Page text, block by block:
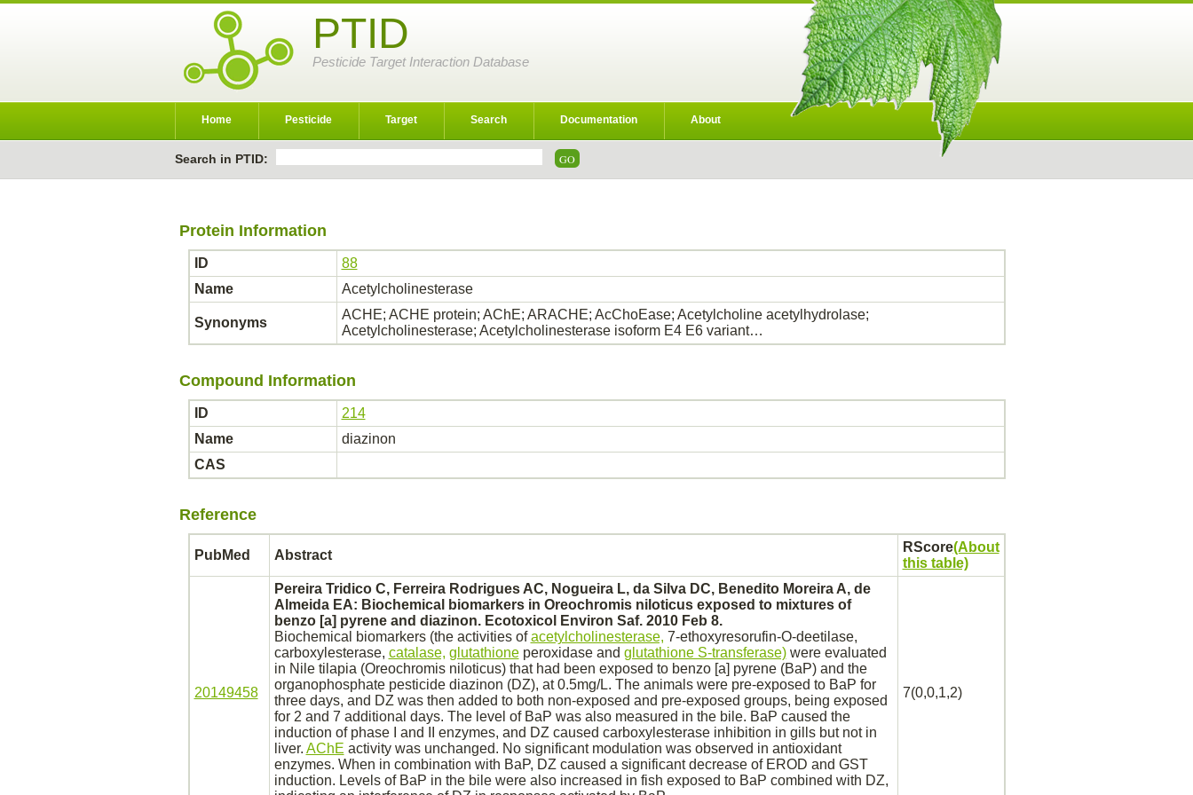
PTID
Pesticide Target Interaction Database
Home Pesticide Target Search Documentation About
Search in PTID:
Protein Information
ID
88
Name
Acetylcholinesterase
Synonyms
ACHE; ACHE protein; AChE; ARACHE; AcChoEase; Acetylcholine acetylhydrolase;
Acetylcholinesterase; Acetylcholinesterase isoform E4 E6 variant…
Compound Information
ID
214
Name
diazinon
CAS
Reference
PubMed Abstract
RScore(About
this table)
20149458
Pereira Tridico C, Ferreira Rodrigues AC, Nogueira L, da Silva DC, Benedito Moreira A, de
Almeida EA: Biochemical biomarkers in Oreochromis niloticus exposed to mixtures of
benzo [a] pyrene and diazinon.Ecotoxicol Environ Saf. 2010 Feb 8.
Biochemical biomarkers (the activities ofacetylcholinesterase, 7-ethoxyresorufin-O-deetilase,
carboxylesterase, catalase, glutathioneperoxidase and glutathione S-transferase)were evaluated
in Nile tilapia (Oreochromis niloticus) that had been exposed to benzo [a] pyrene (BaP) and the
organophosphate pesticide diazinon (DZ), at 0.5mg/L. The animals were pre-exposed to BaP for
three days, and DZ was then added to both non-exposed and pre-exposed groups, being exposed
for 2 and 7 additional days. The level of BaP was also measured in the bile. BaP caused the
induction of phase I and II enzymes, and DZ caused carboxylesterase inhibition in gills but not in
liver. AChE activity was unchanged. No significant modulation was observed in antioxidant
enzymes. When in combination with BaP, DZ caused a significant decrease of EROD and GST
induction. Levels of BaP in the bile were also increased in fish exposed to BaP combined with DZ,
7(0,0,1,2)